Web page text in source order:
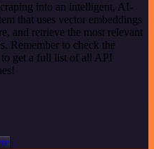
into an intelligent, AI-
that uses vector embeddings
and retrieve the most relevant
Remember to check the
get a full list of all API